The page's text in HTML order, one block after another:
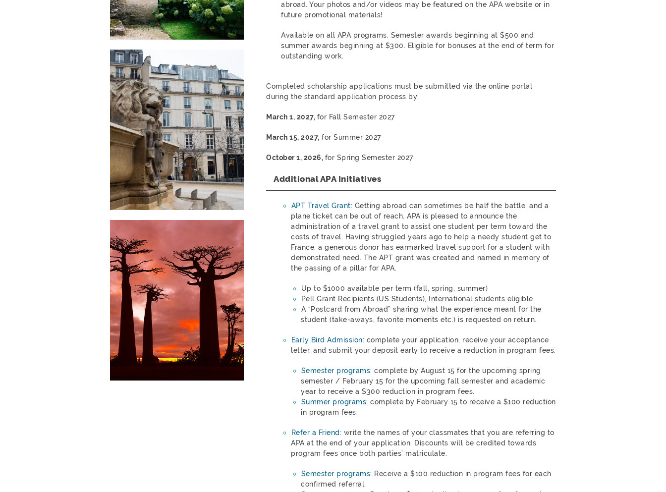
abroad. Your photos and/or videos may be featured on the APA website or in
future promotional materials!
Available on all APA programs. Semester awards beginning at $500 and
summer awards beginning at $300. Eligible for bonuses at the end of term for
outstanding work.
Completed scholarship applications must be submitted via the online portal
during the standard application process by:
March 1, 2027, for Fall Semester 2027
March 15, 2027, for Summer 2027
October 1, 2026, for Spring Semester 2027
Additional APA Initiatives
APT Travel Grant: Getting abroad can sometimes be half the battle, and a
plane ticket can be out of reach. APA is pleased to announce the
administration of a travel grant to assist one student per term toward the
costs of travel. Having struggled years ago to help a needy student get to
France, a generous donor has earmarked travel support for a student with
demonstrated need. The APT grant was created and named in memory of
the passing of a pillar for APA.
Up to $1000 available per term (fall, spring, summer)
Pell Grant Recipients (US Students), International students eligible
A “Postcard from Abroad” sharing what the experience meant for the
student (take-aways, favorite moments etc.) is requested on return.
Early Bird Admission: complete your application, receive your acceptance
letter, and submit your deposit early to receive a reduction in program fees.
Semester programs: complete by August 15 for the upcoming spring
semester / February 15 for the upcoming fall semester and academic
year to receive a $300 reduction in program fees.
Summer programs: complete by February 15 to receive a $100 reduction
in program fees.
Refer a Friend: write the names of your classmates that you are referring to
APA at the end of your application. Discounts will be credited towards
program fees once both parties’ matriculate.
Semester programs: Receive a $100 reduction in program fees for each
confirmed referral.